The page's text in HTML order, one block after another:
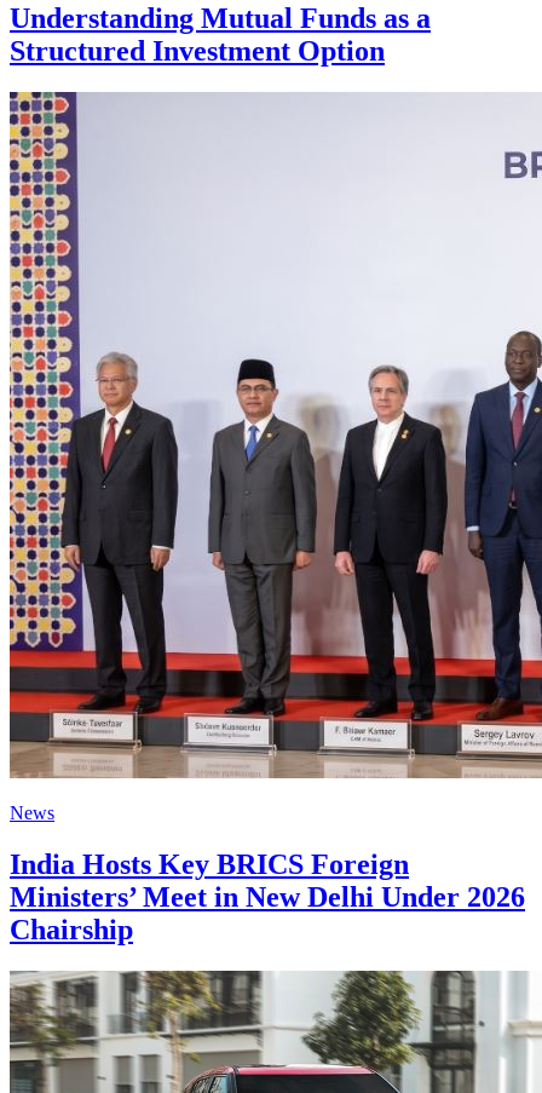
Understanding Mutual Funds as a
Structured Investment Option
News
India Hosts Key BRICS Foreign
Ministers’ Meet in New Delhi Under 2026
Chairship